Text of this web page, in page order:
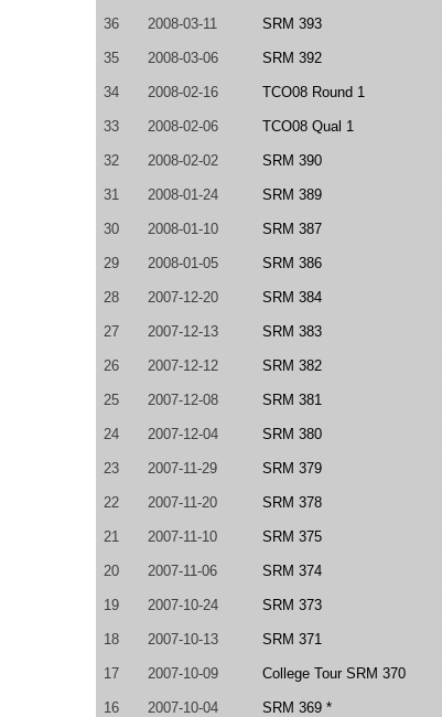
36 2008-03-11 SRM 393
35 2008-03-06 SRM 392
34 2008-02-16 TCO08 Round 1
33 2008-02-06 TCO08 Qual 1
32 2008-02-02 SRM 390
31 2008-01-24 SRM 389
30 2008-01-10 SRM 387
29 2008-01-05 SRM 386
28 2007-12-20 SRM 384
27 2007-12-13 SRM 383
26 2007-12-12 SRM 382
25 2007-12-08 SRM 381
24 2007-12-04 SRM 380
23 2007-11-29 SRM 379
22 2007-11-20 SRM 378
21 2007-11-10 SRM 375
20 2007-11-06 SRM 374
19 2007-10-24 SRM 373
18 2007-10-13 SRM 371
17 2007-10-09 College Tour SRM 370
16 2007-10-04 SRM 369 *